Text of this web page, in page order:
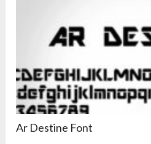
Ar Destine Font